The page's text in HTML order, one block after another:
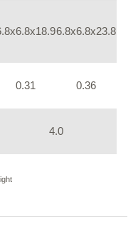
6.8x6.8x23.8
0.31 0.36
4.0